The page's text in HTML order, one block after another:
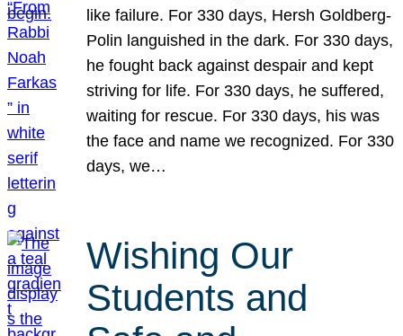
like failure. For 330 days, Hersh Goldberg-
Polin languished in the dark. For 330 days,
he fought back against despair and kept
striving for life. For 330 days, he suffered,
waiting for rescue. For 330 days, his was
the face and name we recognized. For 330
days, we…
Wishing Our
Students and